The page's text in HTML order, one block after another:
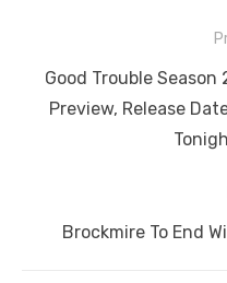
navigation
Previous
post:
Good Trouble Season
Preview, Release
Next
Brockmire To End